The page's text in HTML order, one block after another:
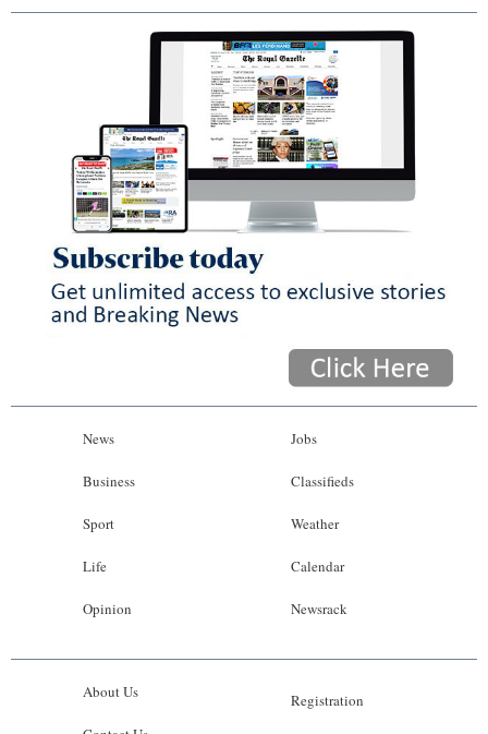
News
Business
Sport
Life
Opinion
Jobs
Classifieds
Weather
Calendar
Newsrack
About Us Registration